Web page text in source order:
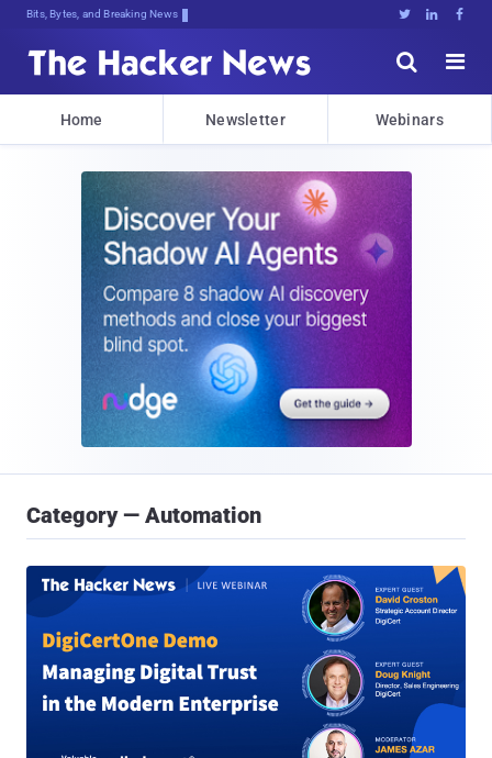
Bits, Bytes, and Breaking News   


Home Newsletter Webinars
Category — Automation